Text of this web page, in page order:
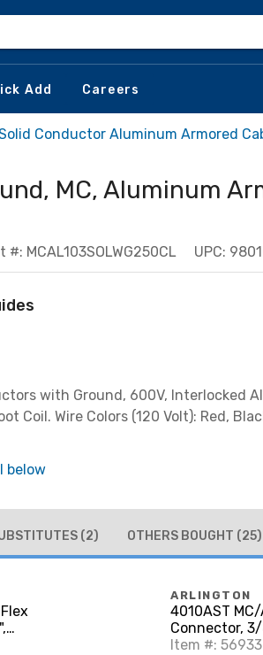
Add Careers
Conductor Aluminum Armored
MC, Aluminum
#: MCAL103SOLWG250CL UPC:
with Ground, 600V, Interlocked
Coil. Wire Colors (120 Volt): Red,
below
(2) OTHERS BOUGHT (25)
ARLINGTON
4010AST
Connector, 3/
Insulated,
Item #: 56933